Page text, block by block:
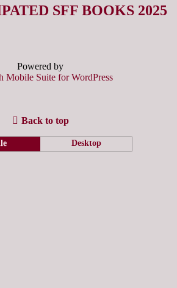
SFF BOOKS 2025
Powered by
Mobile Suite for WordPress
Back to top
Desktop